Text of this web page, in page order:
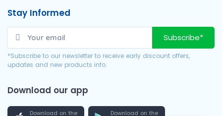
Stay Informed
Subscribe*
*Subscribe to our newsletter to receive early discount offers,
updates and new products info.
Download our app
Download on the Download on the